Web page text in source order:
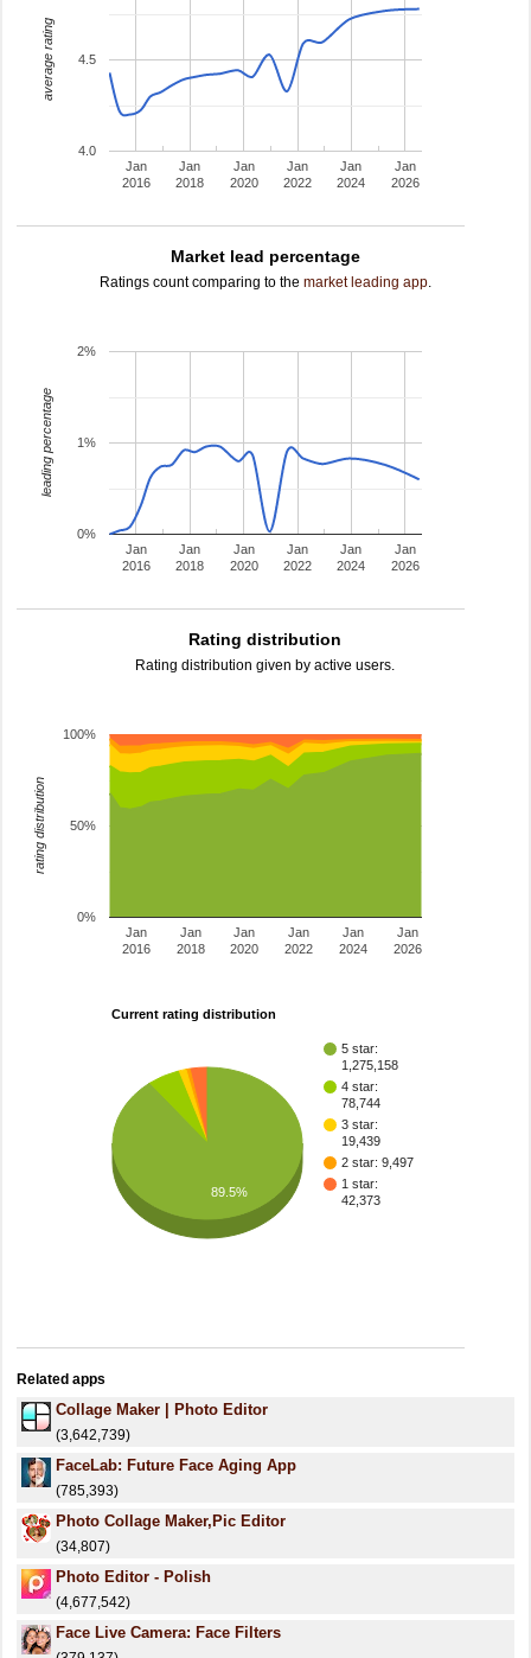
Jan
2016
Jan
2018
Jan
2020
Jan
2022
Jan
2024
Jan
2026
4.0
4.5
average rating
Market lead percentage
Ratings count comparing to the market leading app.
Jan
2016
Jan
2018
Jan
2020
Jan
2022
Jan
2024
Jan
2026
0%
1%
2%
leading percentage
Rating distribution
Rating distribution given by active users.
Jan
2016
Jan
2018
Jan
2020
Jan
2022
Jan
2024
Jan
2026
0%
50%
100%
rating distribution
Current rating distribution
5 star:
1,275,158
4 star:
78,744
3 star:
19,439
2 star: 9,497
1 star:
42,373
89.5%
Related apps
Collage Maker | Photo Editor
(3,642,739)
FaceLab: Future Face Aging App
(785,393)
Photo Collage Maker,Pic Editor
(34,807)
Photo Editor - Polish
(4,677,542)
Face Live Camera: Face Filters